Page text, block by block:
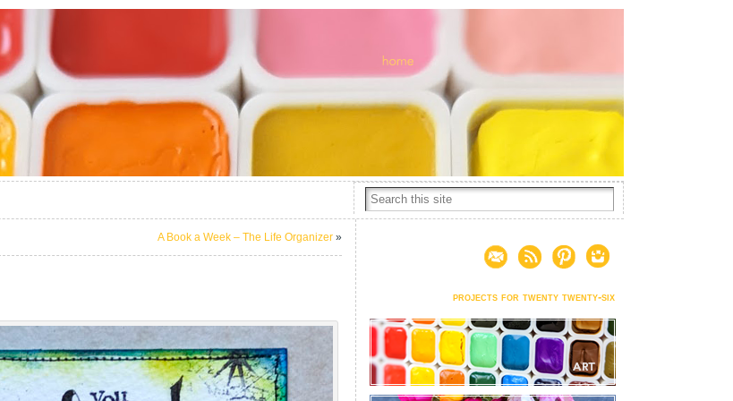
A Book a Week – The Life Organizer »
projects for twenty twenty-six